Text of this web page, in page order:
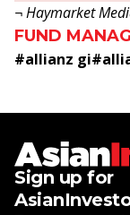
¬ Haymarket
FUND
#allianz gi#
Sign up for